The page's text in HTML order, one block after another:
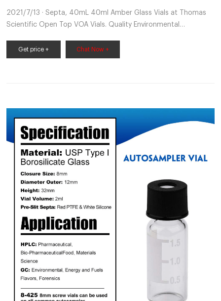
2021/7/13 · Septa, 40mL 40ml Amber Glass Vials at Thomas
Scientific Open Top VOA Vials. Quality Environmental
51 expansion borosilicate glass. Open top vials come
assembled with polypropylene caps
Get price + Chat Now +